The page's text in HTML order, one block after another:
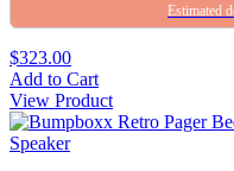
Estimated
$323.00
Add to Cart
View Product